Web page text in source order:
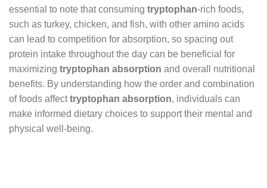
essential to note that consuming tryptophan-rich foods,
such as turkey, chicken, and fish, with other amino acids
can lead to competition for absorption, so spacing out
protein intake throughout the day can be beneficial for
maximizing tryptophan absorption and overall nutritional
benefits. By understanding how the order and combination
of foods affecttryptophan absorption, individuals can
make informed dietary choices to support their mental and
physical well-being.